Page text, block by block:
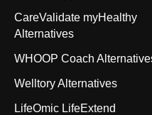
CareValidate myHealthy
Alternatives
WHOOP Coach
Welltory Alternatives
LifeOmic LifeExtend